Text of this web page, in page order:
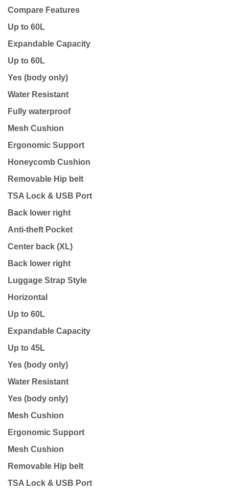
Compare Features
Up to 60L
Expandable Capacity
Up to 60L
Yes (body only)
Water Resistant
Fully waterproof
Mesh Cushion
Ergonomic Support
Honeycomb Cushion
Removable Hip belt
TSA Lock & USB Port
Back lower right
Anti-theft Pocket
Center back (XL)
Back lower right
Luggage Strap Style
Horizontal
Up to 60L
Expandable Capacity
Up to 45L
Yes (body only)
Water Resistant
Yes (body only)
Mesh Cushion
Ergonomic Support
Mesh Cushion
Removable Hip belt
TSA Lock & USB Port